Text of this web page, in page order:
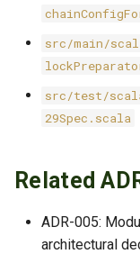
src/main/
src/test/
29Spec.scala
Related
ADR-005:
architectural